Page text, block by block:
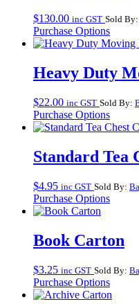
$130.00 inc GST Sold By:
Purchase Options
Heavy Duty
$22.00 inc GST Sold By:
Purchase Options
Standard Tea
$4.95 inc GST Sold By:
Purchase Options
Book Carton
$3.25 inc GST Sold By:
Purchase Options